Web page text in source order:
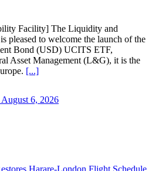
Facility] The Liquidity and
pleased to welcome the launch of the
Bond (USD) UCITS ETF,
Asset Management (L&G), it is the
[...]
6, 2026
Harare-London Flight Schedule